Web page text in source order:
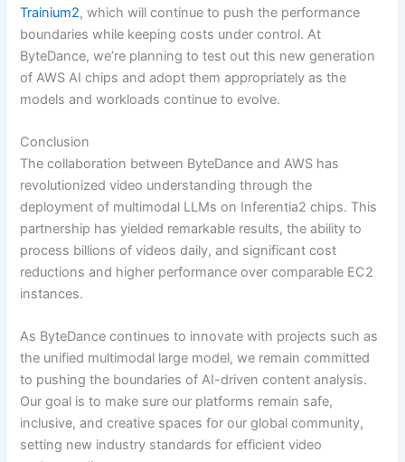
Trainium2, which will continue to push the performance
boundaries while keeping costs under control. At
ByteDance, we’re planning to test out this new generation
of AWS AI chips and adopt them appropriately as the
models and workloads continue to evolve.
Conclusion
The collaboration between ByteDance and AWS has
revolutionized video understanding through the
deployment of multimodal LLMs on Inferentia2 chips. This
partnership has yielded remarkable results, the ability to
process billions of videos daily, and significant cost
reductions and higher performance over comparable EC2
instances.
As ByteDance continues to innovate with projects such as
the unified multimodal large model, we remain committed
to pushing the boundaries of AI-driven content analysis.
Our goal is to make sure our platforms remain safe,
inclusive, and creative spaces for our global community,
setting new industry standards for efficient video